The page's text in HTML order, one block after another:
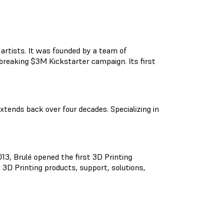
It was founded by a team of
$3M Kickstarter campaign. Its first
back over four decades. Specializing in
Brulé opened the first 3D Printing
Printing products, support, solutions,